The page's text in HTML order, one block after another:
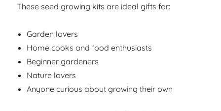
These seed growing kits are ideal gifts for:
Garden lovers
Home cooks and food enthusiasts
Beginner gardeners
Nature lovers
Anyone curious about growing their own